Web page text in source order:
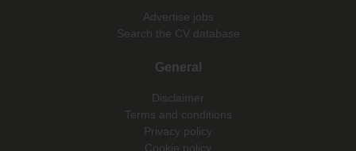
Advertise jobs
Search the CV database
General
Disclaimer
Terms and conditions
Privacy policy
Cookie policy